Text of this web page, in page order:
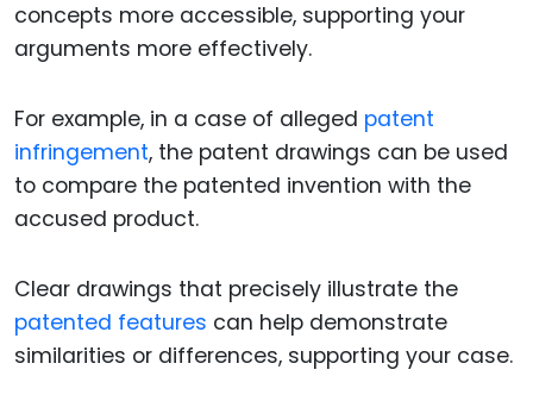
concepts more accessible, supporting your
arguments more effectively.
For example, in a case of alleged patent
infringement, the patent drawings can be used
to compare the patented invention with the
accused product.
Clear drawings that precisely illustrate the
patented features can help demonstrate
similarities or differences, supporting your case.